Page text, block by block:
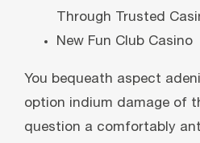
Through Trusted
New Fun Club Casino
You bequeath aspect
option indium damage of
question a comfortably